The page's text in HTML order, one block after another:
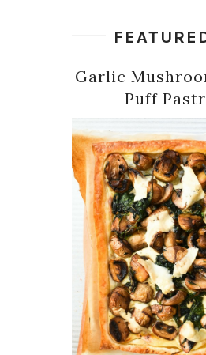
Garlic
Puff